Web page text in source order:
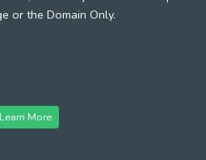
or the Domain Only.
Learn More